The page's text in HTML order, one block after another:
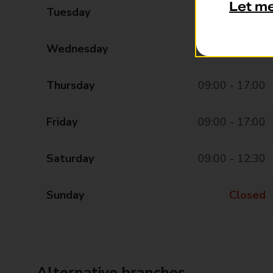
Tuesday 09:00 - 17:00
Wednesday 09:00 - 17:00
Thursday 09:00 - 17:00
Friday 09:00 - 17:00
Saturday 09:00 - 12:30
Sunday Closed
Let